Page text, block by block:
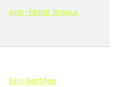
Ann-Marie Breaux
Erin Nettifee